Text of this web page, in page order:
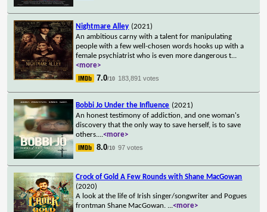
Nightmare Alley (2021)
An ambitious carny with a talent for manipulating
people with a few well-chosen words hooks up with a
female psychiatrist who is even more dangerous t...
<more>
7.0/10 183,891 votes
Bobbi Jo Under the Influence (2021)
An honest testimony of addiction, and one woman's
discovery that the only way to save herself, is to save
others....<more>
8.0/10 97 votes
Crock of Gold A Few Rounds with Shane MacGowan
(2020)
A look at the life of Irish singer/songwriter and Pogues
frontman Shane MacGowan. ...<more>